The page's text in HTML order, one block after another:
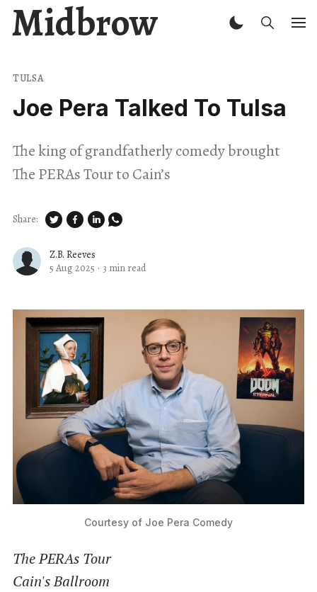
Midbrow
TULSA
Joe Pera Talked To Tulsa
The king of grandfatherly comedy brought
The PERAs Tour to Cain’s
Z.B. Reeves
5 Aug 2025 · 3 min read
Share:
Courtesy of Joe Pera Comedy
The PERAs Tour
Cain's Ballroom